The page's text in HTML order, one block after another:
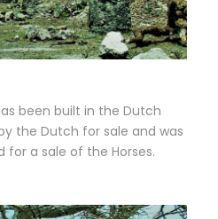
been built in the Dutch
the Dutch for sale and was
a sale of the Horses.